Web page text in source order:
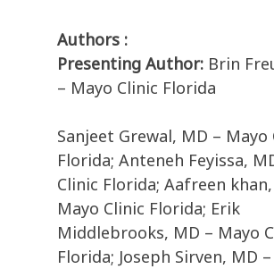
Authors :
Presenting Author: Brin
– Mayo Clinic Florida
Sanjeet Grewal, MD – Mayo
Florida; Anteneh Feyissa,
Clinic Florida; Aafreen
Mayo Clinic Florida; Erik
Middlebrooks, MD – Mayo
Florida; Joseph Sirven, MD